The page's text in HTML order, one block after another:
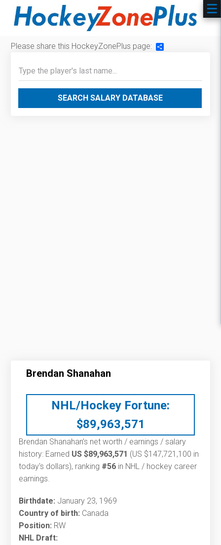
Please share this HockeyZonePlus page:
SEARCH SALARY DATABASE
Brendan Shanahan
NHL/Hockey Fortune:
$89,963,571
Brendan Shanahan’s net worth / earnings / salary
history: Earned US $89,963,571 (US $147,721,100 in
today's dollars), ranking #56 in NHL / hockey career
earnings.
Birthdate: January 23, 1969
Country of birth: Canada
Position: RW
NHL Draft: